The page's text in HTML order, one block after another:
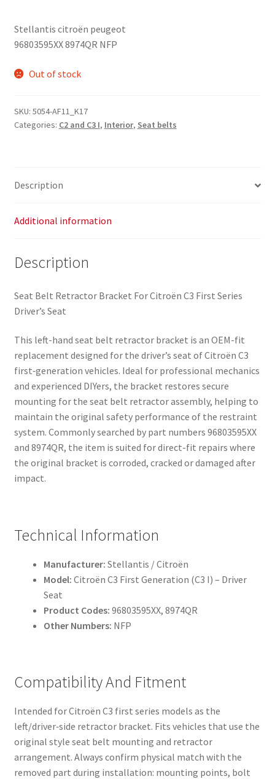
Stellantis citroën peugeot
96803595XX 8974QR NFP
Out of stock
SKU: 5054-AF11_K17
Categories: C2 and C3 I, Interior, Seat belts
Description
Additional information
Description
Seat Belt Retractor Bracket For Citroën C3 First Series
Driver’s Seat
This left-hand seat belt retractor bracket is an OEM-fit
replacement designed for the driver’s seat of Citroën C3
first‑generation vehicles. Ideal for professional mechanics
and experienced DIYers, the bracket restores secure
mounting for the seat belt retractor assembly, helping to
maintain the original safety performance of the restraint
system. Commonly searched by part numbers 96803595XX
and 8974QR, the item is suited for direct-fit repairs where
the original bracket is corroded, cracked or damaged after
impact.
Technical Information
Manufacturer: Stellantis / Citroën
Model: Citroën C3 First Generation (C3 I) – Driver
Seat
Product Codes: 96803595XX, 8974QR
Other Numbers: NFP
Compatibility And Fitment
Intended for Citroën C3 first series models as the
left/driver‑side retractor bracket. Fits vehicles that use the
original style seat belt mounting and retractor
arrangement. Always confirm physical match with the
removed part during installation: mounting points, bolt